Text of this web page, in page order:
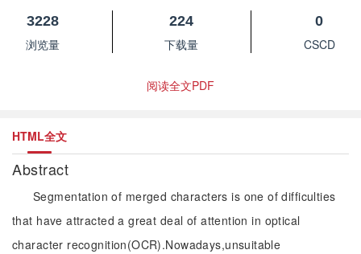
3228
浏览量
224
下载量
0
CSCD
阅读全文PDF
HTML全文
Abstract
Segmentation of merged characters is one of difficulties
that have attracted a great deal of attention in optical
character recognition(OCR).Nowadays,unsuitable